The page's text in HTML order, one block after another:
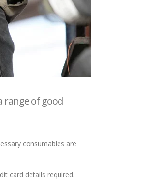
range of good
consumables are
card details required.